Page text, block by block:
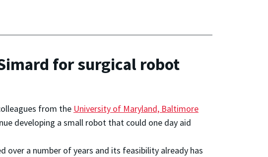
for surgical robot
from the University of Maryland, Baltimore
developing a small robot that could one day aid
over a number of years and its feasibility already has